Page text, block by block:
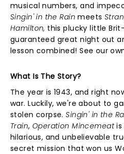
musical numbers, and
Singin' in the Rain meets
Hamilton, this plucky little
guaranteed great night out
lesson combined! See our
What Is The Story?
The year is 1943, and right
war. Luckily, we're about to
stolen corpse.Singin' in the
Train, Operation Mincemeatis
hilarious, and unbelievable
secret mission that won us